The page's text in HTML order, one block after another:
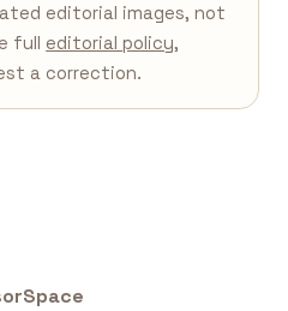
editorial images, not
full editorial policy,
a correction.